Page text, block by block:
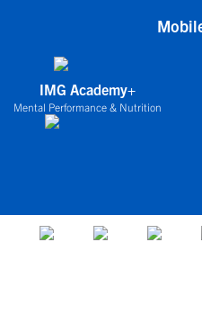
IMG Academy+
Mental Performance & Nutrition